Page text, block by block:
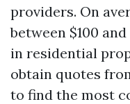
providers. On
between $100
in residential
obtain quotes
to find the most